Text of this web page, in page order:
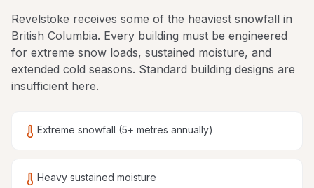
Revelstoke receives some of the heaviest snowfall in
British Columbia. Every building must be engineered
for extreme snow loads, sustained moisture, and
extended cold seasons. Standard building designs are
insufficient here.
Extreme snowfall (5+ metres annually)
Heavy sustained moisture